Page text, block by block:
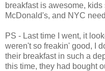
breakfast is awesome,
McDonald's, and NYC
PS - Last time I went, it
weren't so freakin' good, I
their breakfast in such a
this time, they had bought